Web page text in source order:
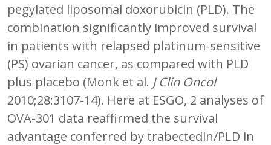
pegylated liposomal doxorubicin (PLD). The
combination significantly improved survival
in patients with relapsed platinum-sensitive
(PS) ovarian cancer, as compared with PLD
plus placebo (Monk et al. J Clin Oncol
2010;28:3107-14). Here at ESGO, 2 analyses of
OVA-301 data reaffirmed the survival
advantage conferred by trabectedin/PLD in